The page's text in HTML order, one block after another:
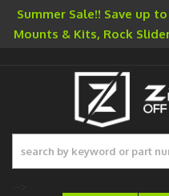
Summer Sale!! Save up
Mounts & Kits, Rock